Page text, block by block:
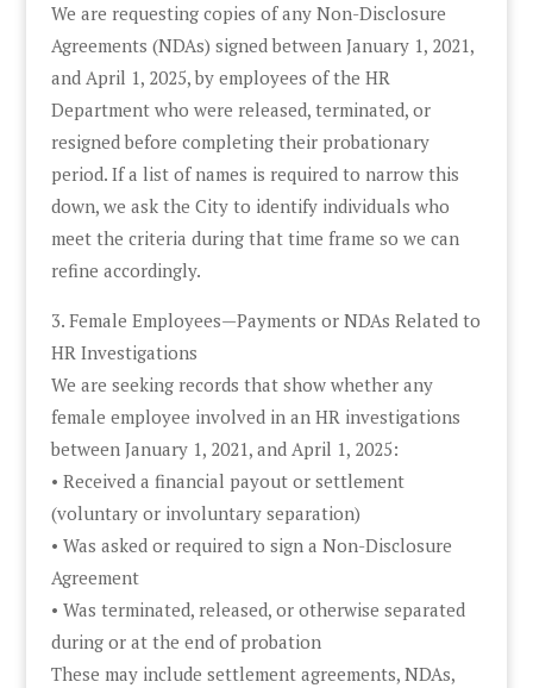
We are requesting copies of any Non-Disclosure
Agreements (NDAs) signed between January 1, 2021,
and April 1, 2025, by employees of the HR
Department who were released, terminated, or
resigned before completing their probationary
period. If a list of names is required to narrow this
down, we ask the City to identify individuals who
meet the criteria during that time frame so we can
refine accordingly.
3. Female Employees—Payments or NDAs Related to
HR Investigations
We are seeking records that show whether any
female employee involved in an HR investigations
between January 1, 2021, and April 1, 2025:
• Received a financial payout or settlement
(voluntary or involuntary separation)
• Was asked or required to sign a Non-Disclosure
Agreement
• Was terminated, released, or otherwise separated
during or at the end of probation
These may include settlement agreements, NDAs,